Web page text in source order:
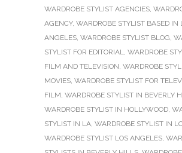
WARDROBE STYLIST AGENCIES,
AGENCY, WARDROBE STYLIST BASED IN
ANGELES, WARDROBE STYLIST BLOG,
STYLIST FOR EDITORIAL, WARDROBE
FILM AND TELEVISION, WARDROBE
MOVIES, WARDROBE STYLIST FOR
FILM, WARDROBE STYLIST IN BEVERLY
WARDROBE STYLIST IN HOLLYWOOD,
STYLIST IN LA, WARDROBE STYLIST IN
WARDROBE STYLIST LOS ANGELES,